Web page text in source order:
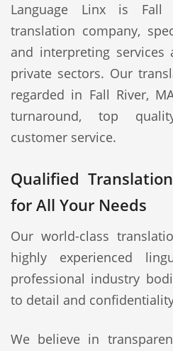
Language Linx is Fall
translation company,
and interpreting
private sectors. Our
regarded in Fall River,
turnaround, top
customer service.
Qualified
for All Your Needs
Our world-class
highly experienced
professional industry
to detail and
We believe in